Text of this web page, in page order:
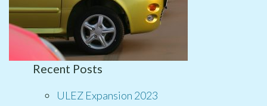
Recent Posts
ULEZ Expansion 2023